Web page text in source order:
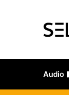
Audio